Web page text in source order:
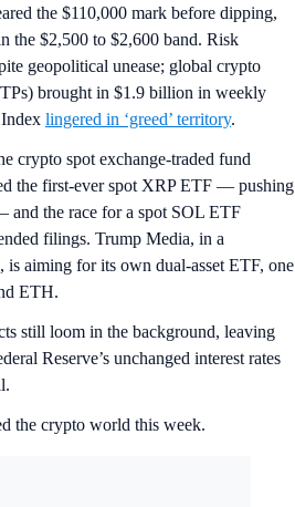
the $110,000 mark before dipping,
the $2,500 to $2,600 band. Risk
geopolitical unease; global crypto
brought in $1.9 billion in weekly
lingered in ‘greed’ territory.
crypto spot exchange-traded fund
the first-ever spot XRP ETF — pushing
and the race for a spot SOL ETF
filings. Trump Media, in a
aiming for its own dual-asset ETF, one
ETH.
still loom in the background, leaving
Reserve’s unchanged interest rates
the crypto world this week.